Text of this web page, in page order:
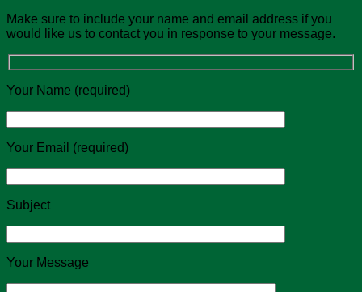
Make sure to include your name and email address if you
would like us to contact you in response to your message.
Your Name (required)
Your Email (required)
Subject
Your Message